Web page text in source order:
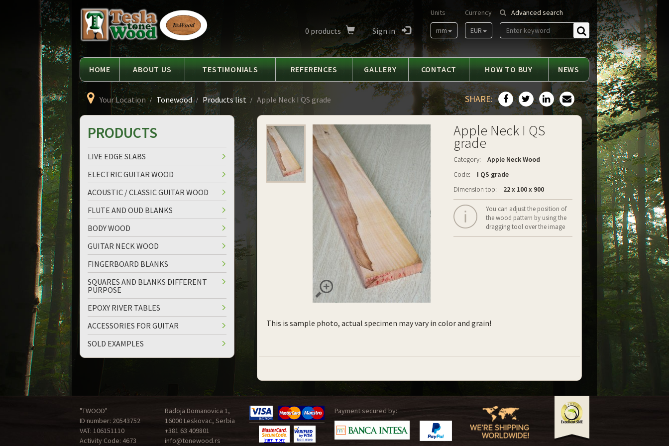
Tesla
Tonewood
Advanced search
Find
Currency
EUR
Units
mm
0 products Sign in
HOME ABOUT US TESTIMONIALS REFERENCES GALLERY CONTACT HOW TO BUY NEWS
Your Location Tonewood Products list Apple Neck I QS grade SHARE:
Apple Neck I QS
grade
Category:
Apple Neck Wood
Code:
I QS grade
Dimension top:
22 x 100 x 900
You can adjust the position of
the wood pattern by using the
dragging tool over the image
This is sample photo, actual specimen may vary in color and grain!
PRODUCTS
LIVE EDGE SLABS
ELECTRIC GUITAR WOOD
ACOUSTIC / CLASSIC GUITAR WOOD
FLUTE AND OUD BLANKS
BODY WOOD
GUITAR NECK WOOD
FINGERBOARD BLANKS
SQUARES AND BLANKS DIFFERENT
PURPOSE
EPOXY RIVER TABLES
ACCESSORIES FOR GUITAR
SOLD EXAMPLES
"TWOOD"
ID number: 20543752
VAT: 106151110
Activity Code: 4673
Radoja Domanovica 1,
16000 Leskovac, Serbia
+381 63 409801
info@tonewood.rs
Payment secured by: